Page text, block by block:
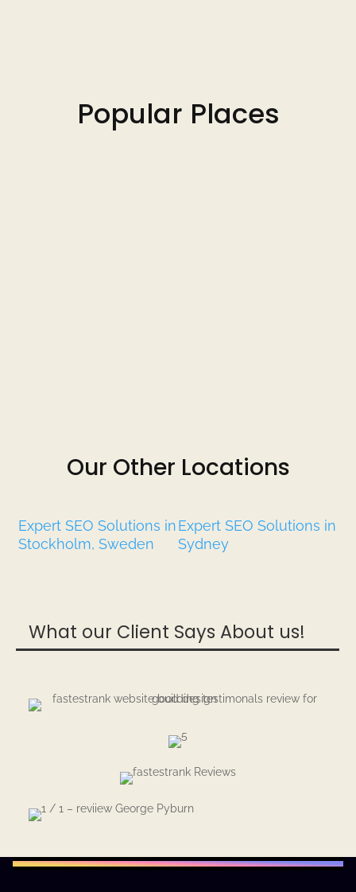
Popular Places
Our Other Locations
Expert SEO Solutions in
Stockholm, Sweden
Expert SEO Solutions in
Sydney
What our Client Says About us!